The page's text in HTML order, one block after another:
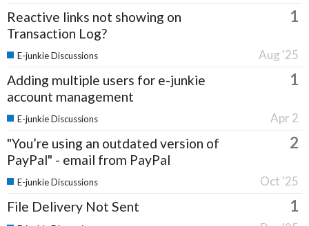
Reactive links not showing on
Transaction Log?
1
Aug '25
E-junkie Discussions
Adding multiple users for e-junkie
account management
1
Apr 2
E-junkie Discussions
"You’re using an outdated version of
PayPal" - email from PayPal
2
Oct '25
E-junkie Discussions
File Delivery Not Sent 1